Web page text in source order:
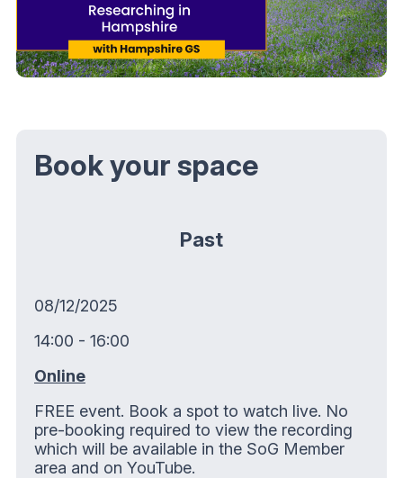
Book your space
Past
08/12/2025
14:00 - 16:00
Online
FREE event. Book a spot to watch live. No
pre-booking required to view the recording
which will be available in the SoG Member
area and on YouTube.